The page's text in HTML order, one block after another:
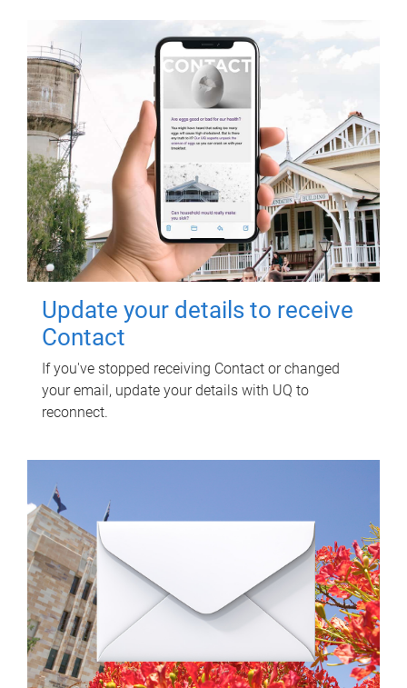
Update your details to receive
Contact
If you've stopped receiving Contact or changed
your email, update your details with UQ to
reconnect.